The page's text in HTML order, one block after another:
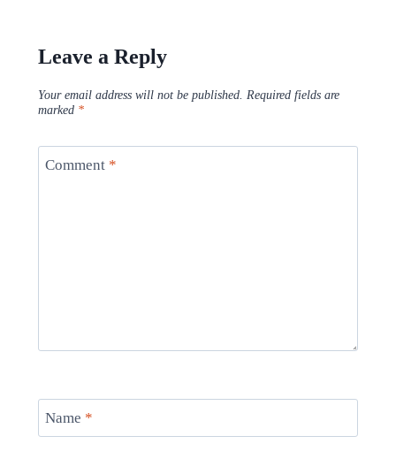
Leave a Reply
Your email address will not be published. Required fields are
marked *
Comment *
Name *